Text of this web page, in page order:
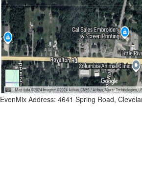
EvenMix Address: 4641 Spring Road,